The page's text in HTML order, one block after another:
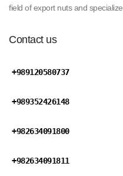
field of export nuts and
Contact us
+989120580737
+989352426148
+982634091800
+982634091811